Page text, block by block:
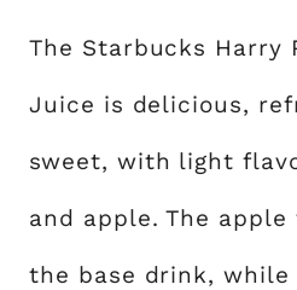
The Starbucks Harry
Juice is delicious,
sweet, with light
and apple. The
the base drink, while